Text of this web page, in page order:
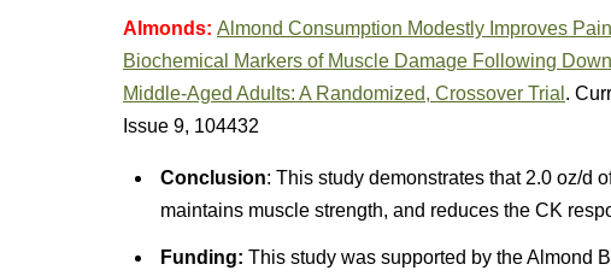
Almonds: Almond Consumption Modestly Improves
Biochemical Markers of Muscle Damage Following
Middle-Aged Adults: A Randomized, Crossover Trial .
Issue 9, 104432
Conclusion: This study demonstrates that 2.0 oz/d
maintains muscle strength, and reduces the CK
Funding: This study was supported by the Almond